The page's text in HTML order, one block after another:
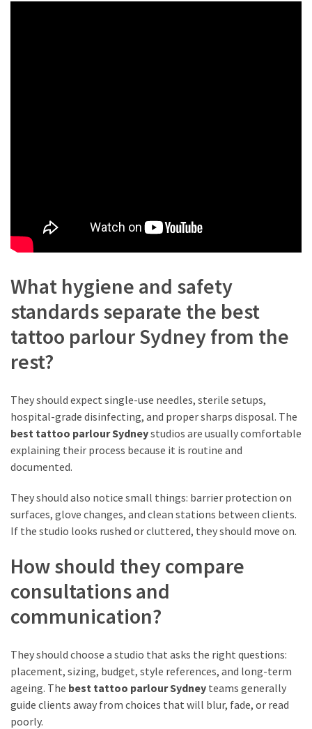
(3)
Flowers
Candle
Wick
Funeral
Flowers
(2)
Mother
Hampers
(2)
Challenge
Coins
(1)
Custom
Lapel
Pins
(1)
What hygiene and safety
standards separate the best
tattoo parlour Sydney from the
rest?
They should expect single-use needles, sterile setups,
hospital-grade disinfecting, and proper sharps disposal. The
best tattoo parlour Sydneystudios are usually comfortable
explaining their process because it is routine and
documented.
They should also notice small things: barrier protection on
surfaces, glove changes, and clean stations between clients.
If the studio looks rushed or cluttered, they should move on.
How should they compare
consultations and
communication?
They should choose a studio that asks the right questions:
placement, sizing, budget, style references, and long-term
ageing. The best tattoo parlour Sydney teams generally
guide clients away from choices that will blur, fade, or read
poorly.